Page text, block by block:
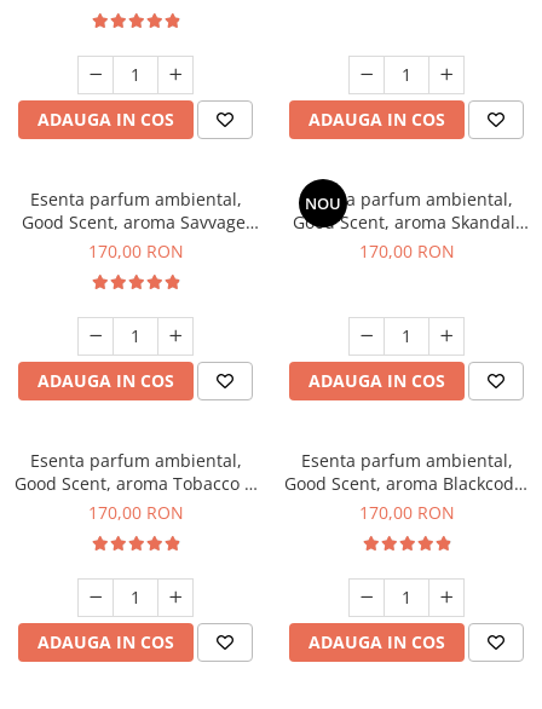
ADAUGA IN COS ADAUGA IN COS
Esenta parfum ambiental,
Good Scent, aroma Savvage,
200 g
170,00 RON
ADAUGA IN COS
NOU
Esenta parfum ambiental,
Good Scent, aroma Skandal,
200 g
170,00 RON
ADAUGA IN COS
Esenta parfum ambiental,
Good Scent, aroma Tobacco &
Vanilla, 200 g
170,00 RON
ADAUGA IN COS
Esenta parfum ambiental,
Good Scent, aroma Blackcode,
200 g
170,00 RON
ADAUGA IN COS